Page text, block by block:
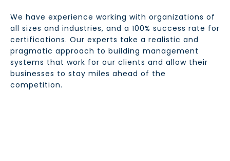
We have experience working with organizations of
all sizes and industries, and a 100% success rate for
certifications. Our experts take a realistic and
pragmatic approach to building management
systems that work for our clients and allow their
businesses to stay miles ahead of the
competition.